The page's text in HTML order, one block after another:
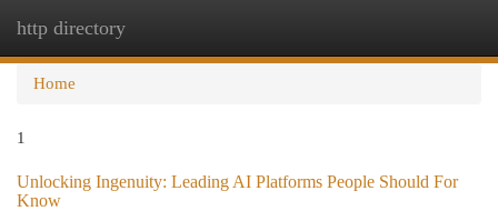
http directory
Home
1
Unlocking Ingenuity: Leading AI Platforms People Should For
Know